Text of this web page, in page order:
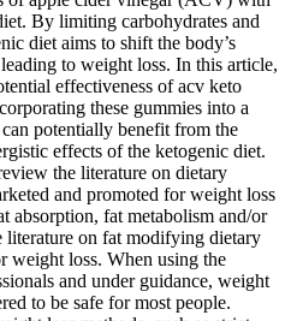
By limiting carbohydrates and
diet aims to shift the body’s
to weight loss. In this article,
effectiveness of acv keto
these gummies into a
potentially benefit from the
effects of the ketogenic diet.
the literature on dietary
and promoted for weight loss
absorption, fat metabolism and/or
literature on fat modifying dietary
weight loss. When using the
and under guidance, weight
to be safe for most people.